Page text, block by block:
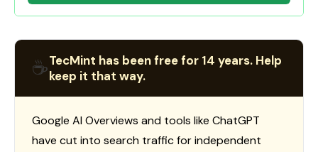
☕TecMint has been free for 14 years. Help
keep it that way.
Google AI Overviews and tools like ChatGPT
have cut into search traffic for independent